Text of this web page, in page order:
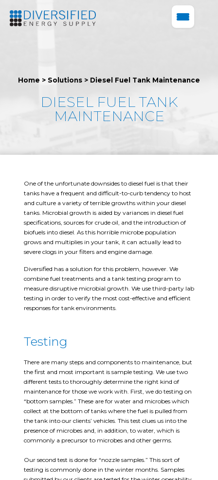
Home > Solutions > Diesel Fuel Tank Maintenance
DIESEL FUEL TANK
MAINTENANCE
One of the unfortunate downsides to diesel fuel is that their
tanks have a frequent and difficult-to-curb tendency to host
and culture a variety of terrible growths within your diesel
tanks. Microbial growth is aided by variances in diesel fuel
specifications, sources for crude oil, and the introduction of
biofuels into diesel. As this horrible microbe population
grows and multiplies in your tank, it can actually lead to
severe clogs in your filters and engine damage.
Diversified has a solution for this problem, however. We
combine fuel treatments and a tank testing program to
measure disruptive microbial growth. We use third-party lab
testing in order to verify the most cost-effective and efficient
responses for tank environments.
Testing
There are many steps and components to maintenance, but
the first and most important is sample testing. We use two
different tests to thoroughly determine the right kind of
maintenance for those we work with. First, we do testing on
“bottom samples.” These are for water and microbes which
collect at the bottom of tanks where the fuel is pulled from
the tank into our clients’ vehicles. This test clues us into the
presence of microbes and, in addition, to water, which is
commonly a precursor to microbes and other germs.
Our second test is done for “nozzle samples.” This sort of
testing is commonly done in the winter months. Samples